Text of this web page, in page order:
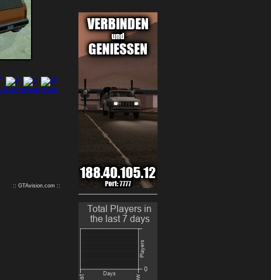
:: GTAvision.com ::